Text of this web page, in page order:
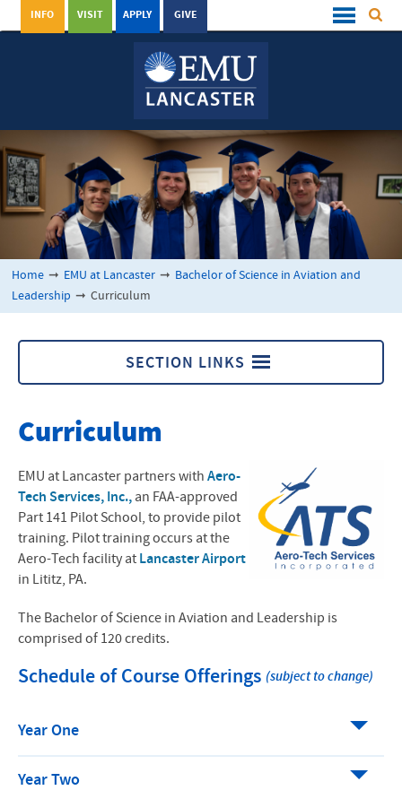
GIVE
APPLY
VISIT
INFO
Home ➞ EMU at Lancaster ➞ Bachelor of Science in Aviation and
Leadership ➞ Curriculum
SECTION LINKS
Bachelor of Science in Aviation and Leadership
Program Overview
Course Structure
Housing Options
Curriculum
EMU at Lancaster partners with Aero-
Tech Services, Inc.,an FAA-approved
Part 141 Pilot School, to provide pilot
training. Pilot training occurs at the
Aero-Tech facility at Lancaster Airport
in Lititz, PA.
The Bachelor of Science in Aviation and Leadership is
comprised of 120 credits.
Schedule of Course Offerings (subject to change)
Year One
Year Two